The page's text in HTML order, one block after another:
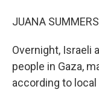
JUANA
Overnight, Israeli
people in Gaza,
according to